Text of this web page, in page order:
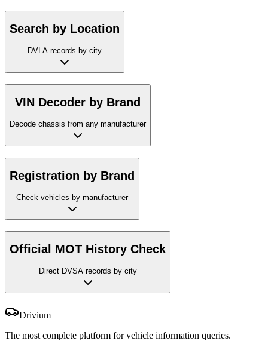
Search by Location
DVLA records by city
VIN Decoder by Brand
Decode chassis from any manufacturer
Registration by Brand
Check vehicles by manufacturer
Official MOT History Check
Direct DVSA records by city
Drivium
The most complete platform for vehicle information queries.